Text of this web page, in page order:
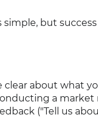
but
clear about what
a
("Tell us